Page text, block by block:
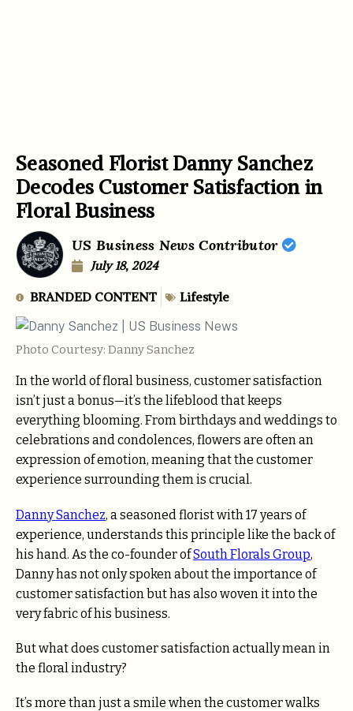
Seasoned Florist Danny Sanchez
Decodes Customer Satisfaction in
Floral Business
US Business News Contributor
July 18, 2024
BRANDED CONTENT Lifestyle
Photo Courtesy: Danny Sanchez
In the world of floral business, customer satisfaction
isn’t just a bonus—it’s the lifeblood that keeps
everything blooming. From birthdays and weddings to
celebrations and condolences, flowers are often an
expression of emotion, meaning that the customer
experience surrounding them is crucial.
Danny Sanchez, a seasoned florist with 17 years of
experience, understands this principle like the back of
his hand. As the co-founder ofSouth Florals Group,
Danny has not only spoken about the importance of
customer satisfaction but has also woven it into the
very fabric of his business.
But what does customer satisfaction actually mean in
the floral industry?
It’s more than just a smile when the customer walks